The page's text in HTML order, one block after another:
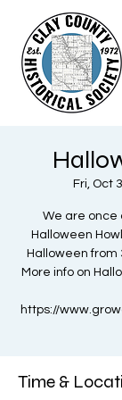
Fri, Oct
We are once
Halloween
Halloween from
More info on
https://
Time &